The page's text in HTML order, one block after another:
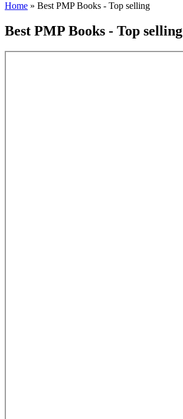
Home » Best PMP Books - Top selling
Best PMP Books - Top selling